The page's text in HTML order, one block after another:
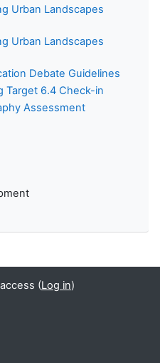
Urban Landscapes
Urban Landscapes
Debate Guidelines
Target 6.4 Check-in
Assessment
(Log in)